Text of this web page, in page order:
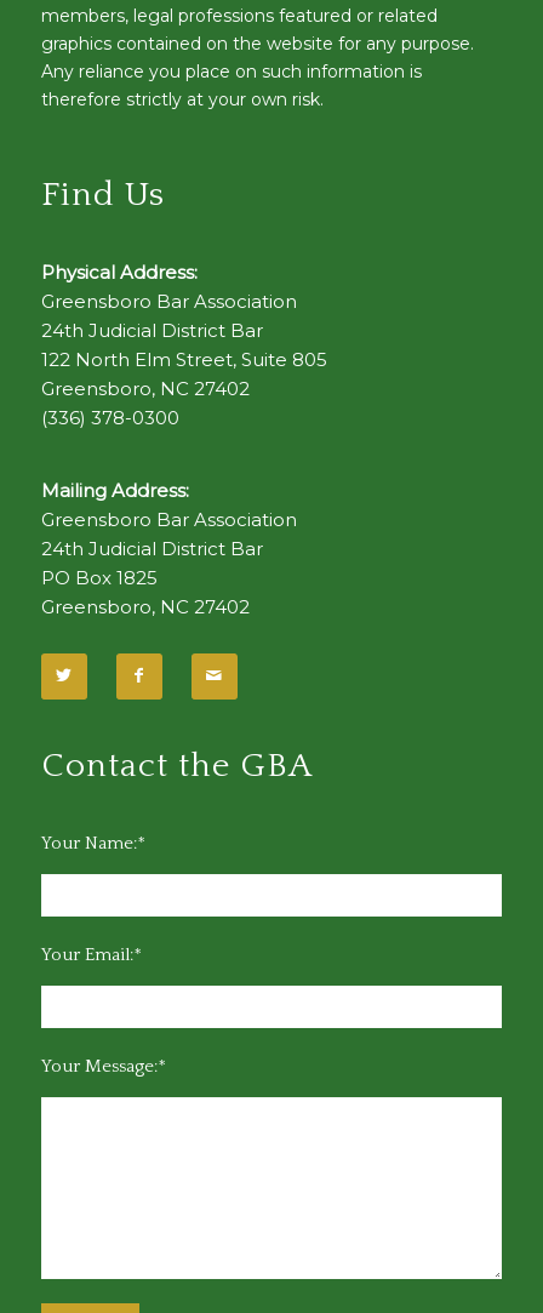
members, legal professions featured or related
graphics contained on the website for any purpose.
Any reliance you place on such information is
therefore strictly at your own risk.
Find Us
Physical Address:
Greensboro Bar Association
24th Judicial District Bar
122 North Elm Street, Suite 805
Greensboro, NC 27402
(336) 378-0300
Mailing Address:
Greensboro Bar Association
24th Judicial District Bar
PO Box 1825
Greensboro, NC 27402
Contact the GBA
Your Name:*
Your Email:*
Your Message:*